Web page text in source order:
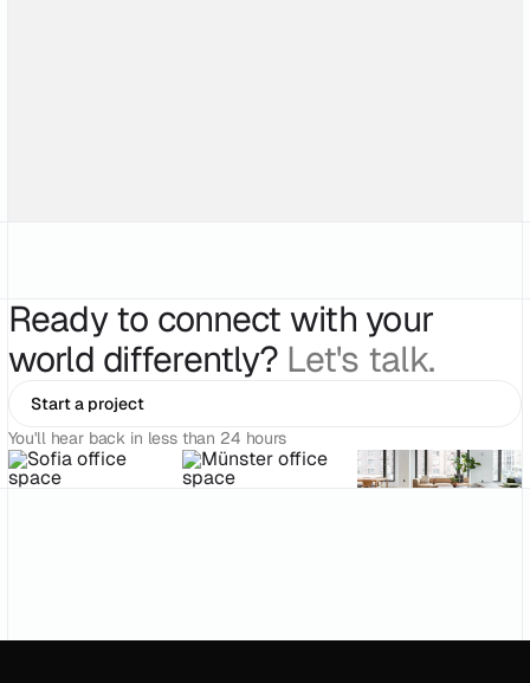
Ready to connect with your
world differently? Let's talk.
Start a project
You'll hear back in less than 24 hours